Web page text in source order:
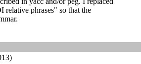
relative phrases" so that the